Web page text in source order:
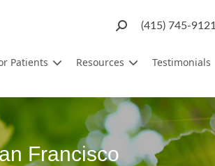
Search:(415) 745-9121
Patients Resources Testimonials
Francisco